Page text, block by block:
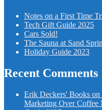
Notes on a First Time
Tech Gift Guide 2025
Cars Sold!
The Sauna at Sand
Holiday Guide 2023
Recent Comments
Erik Deckers' Books on
Marketing Over Coffee